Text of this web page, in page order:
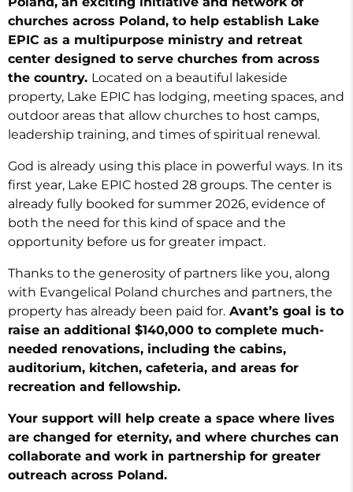
churches across Poland, to help establish Lake
EPIC as a multipurpose ministry and retreat
center designed to serve churches from across
the country. Located on a beautiful lakeside
property, Lake EPIC has lodging, meeting spaces, and
outdoor areas that allow churches to host camps,
leadership training, and times of spiritual renewal.
God is already using this place in powerful ways. In its
first year, Lake EPIC hosted 28 groups. The center is
already fully booked for summer 2026, evidence of
both the need for this kind of space and the
opportunity before us for greater impact.
Thanks to the generosity of partners like you, along
with Evangelical Poland churches and partners, the
property has already been paid for. Avant’s goal is to
raise an additional $140,000 to complete much-
needed renovations, including the cabins,
auditorium, kitchen, cafeteria, and areas for
recreation and fellowship.
Your support will help create a space where lives
are changed for eternity, and where churches can
collaborate and work in partnership for greater
outreach across Poland.